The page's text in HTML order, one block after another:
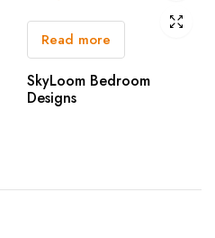
Read more
SkyLoom Bedroom
Designs